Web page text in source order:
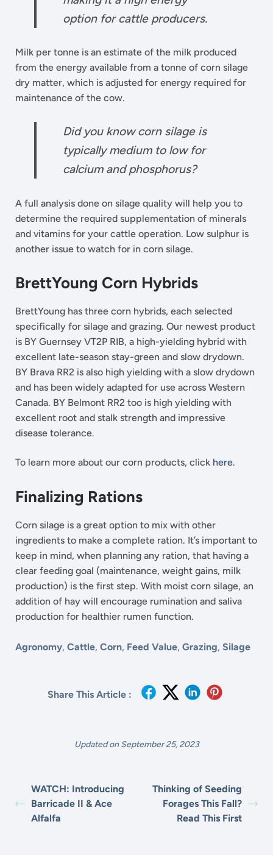
option for cattle producers.
Milk per tonne is an estimate of the milk produced
from the energy available from a tonne of corn silage
dry matter, which is adjusted for energy required for
maintenance of the cow.
Did you know corn silage is
typically medium to low for
calcium and phosphorus?
A full analysis done on silage quality will help you to
determine the required supplementation of minerals
and vitamins for your cattle operation. Low sulphur is
another issue to watch for in corn silage.
BrettYoung Corn Hybrids
BrettYoung has three corn hybrids, each selected
specifically for silage and grazing. Our newest product
is BY Guernsey VT2P RIB, a high-yielding hybrid with
excellent late-season stay-green and slow drydown.
BY Brava RR2 is also high yielding with a slow drydown
and has been widely adapted for use across Western
Canada. BY Belmont RR2 too is high yielding with
excellent root and stalk strength and impressive
disease tolerance.
To learn more about our corn products, click here.
Finalizing Rations
Corn silage is a great option to mix with other
ingredients to make a complete ration. It’s important to
keep in mind, when planning any ration, that having a
clear feeding goal (maintenance, weight gains, milk
production) is the first step. With moist corn silage, an
addition of hay will encourage rumination and saliva
production for healthier rumen function.
Agronomy, Cattle, Corn, Feed Value, Grazing, Silage
Share This Article :
Updated on September 25, 2023
WATCH: Introducing
Barricade II & Ace
Alfalfa
Thinking of Seeding
Forages This Fall?
Read This First